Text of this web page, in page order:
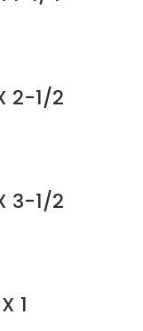
2-1/2
3-1/2
1